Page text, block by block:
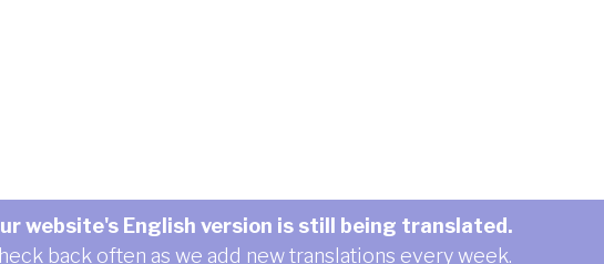
website's English version is still being translated.
back often as we add new translations every week.